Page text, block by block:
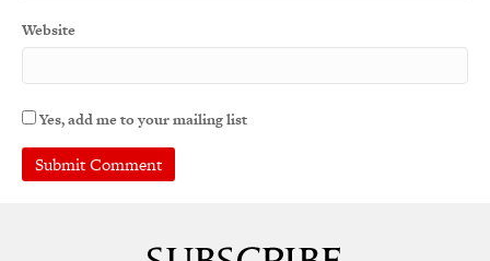
Website
Yes, add me to your mailing list